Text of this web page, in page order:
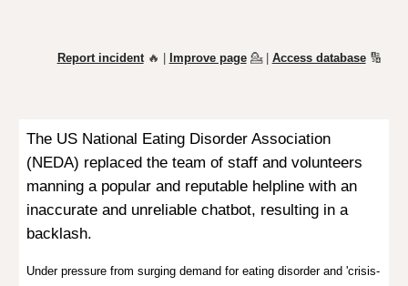
Report incident🔥 | Improve page 💁| Access database🔢
The US National Eating Disorder Association
(NEDA) replaced the team of staff and volunteers
manning a popular and reputable helpline with an
inaccurate and unreliable chatbot, resulting in a
backlash.
Under pressure from surging demand for eating disorder and 'crisis-